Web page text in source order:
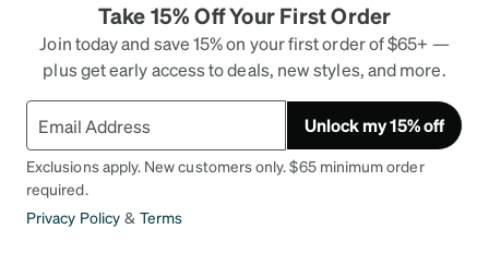
Take 15% Off Your First Order
Join today and save 15% on your first order of $65+ —
plus get early access to deals, new styles, and more.
Unlock my 15% off
Exclusions apply. New customers only. $65 minimum order
required.
Privacy Policy & Terms